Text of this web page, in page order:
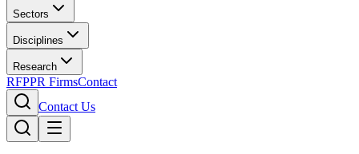
Sectors
Disciplines
Research
RFPPR FirmsContact
Contact Us